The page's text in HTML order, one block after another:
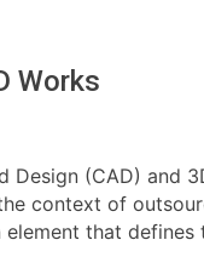
Works
(CAD) and
context of
that